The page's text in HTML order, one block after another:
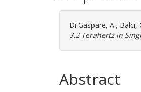
Di Gaspare, A., Balci,
3.2 Terahertz in
Abstract